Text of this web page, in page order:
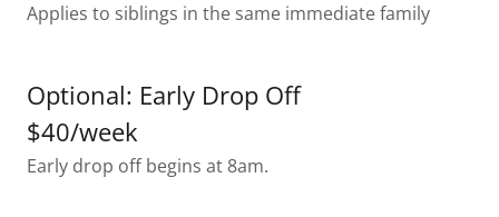
Applies to siblings in the same immediate family
Optional: Early Drop Off
$40/week
Early drop off begins at 8am.